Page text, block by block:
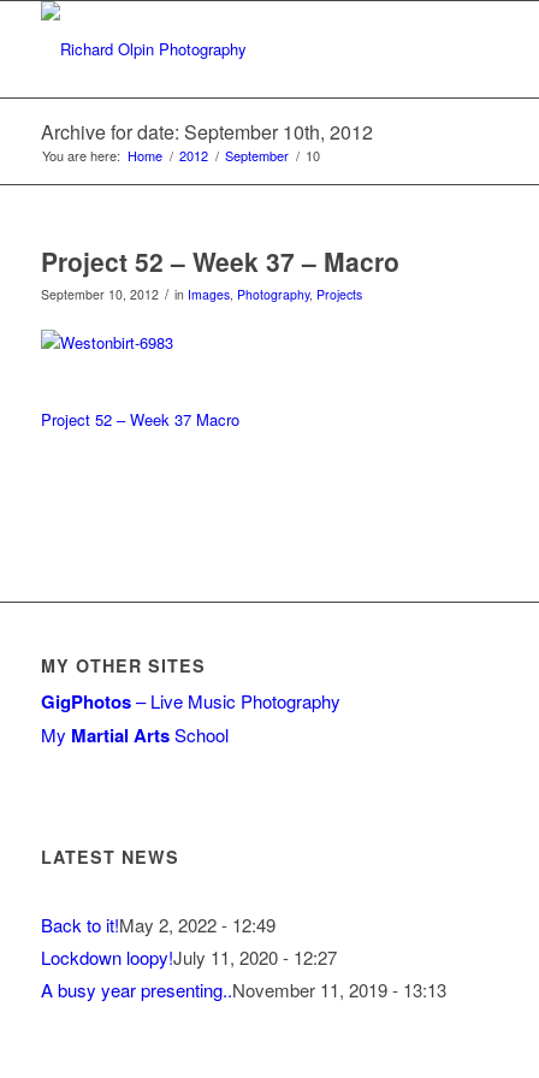
Archive for date: September 10th, 2012
You are here: Home / 2012 / September / 10
Project 52 – Week 37 – Macro
September 10, 2012 / in Images, Photography, Projects
Project 52 – Week 37 Macro
MY OTHER SITES
GigPhotos– Live Music Photography
My Martial ArtsSchool
LATEST NEWS
Back to it!May 2, 2022 - 12:49
Lockdown loopy!July 11, 2020 - 12:27
A busy year presenting..November 11, 2019 - 13:13